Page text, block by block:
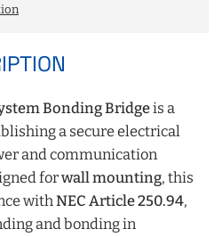
Bonding Bridgeis a
a secure electrical
and communication
forwall mounting, this
with NEC Article 250.94,
and bonding in